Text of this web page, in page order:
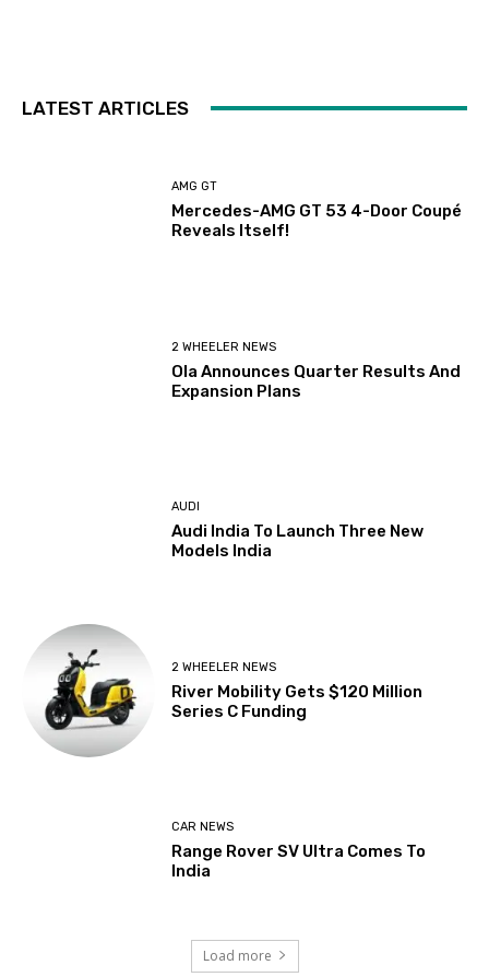
LATEST ARTICLES
AMG GT
Mercedes-AMG GT 53 4-Door Coupé
Reveals Itself!
2 WHEELER NEWS
Ola Announces Quarter Results And
Expansion Plans
AUDI
Audi India To Launch Three New
Models India
2 WHEELER NEWS
River Mobility Gets $120 Million
Series C Funding
CAR NEWS
Range Rover SV Ultra Comes To
India
Load more